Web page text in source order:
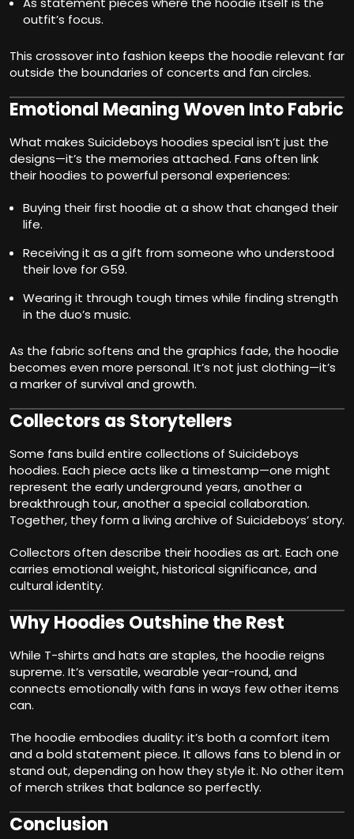
outfit’s focus.
This crossover into fashion keeps the hoodie relevant far
outside the boundaries of concerts and fan circles.
Emotional Meaning Woven Into Fabric
What makes Suicideboys hoodies special isn’t just the
designs—it’s the memories attached. Fans often link
their hoodies to powerful personal experiences:
Buying their first hoodie at a show that changed their
life.
Receiving it as a gift from someone who understood
their love for G59.
Wearing it through tough times while finding strength
in the duo’s music.
As the fabric softens and the graphics fade, the hoodie
becomes even more personal. It’s not just clothing—it’s
a marker of survival and growth.
Collectors as Storytellers
Some fans build entire collections of Suicideboys
hoodies. Each piece acts like a timestamp—one might
represent the early underground years, another a
breakthrough tour, another a special collaboration.
Together, they form a living archive of Suicideboys’ story.
Collectors often describe their hoodies as art. Each one
carries emotional weight, historical significance, and
cultural identity.
Why Hoodies Outshine the Rest
While T-shirts and hats are staples, the hoodie reigns
supreme. It’s versatile, wearable year-round, and
connects emotionally with fans in ways few other items
can.
The hoodie embodies duality: it’s both a comfort item
and a bold statement piece. It allows fans to blend in or
stand out, depending on how they style it. No other item
of merch strikes that balance so perfectly.
Conclusion